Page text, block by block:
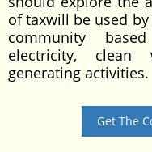
of taxwill be used
community
electricity,
generating activities.
Get The